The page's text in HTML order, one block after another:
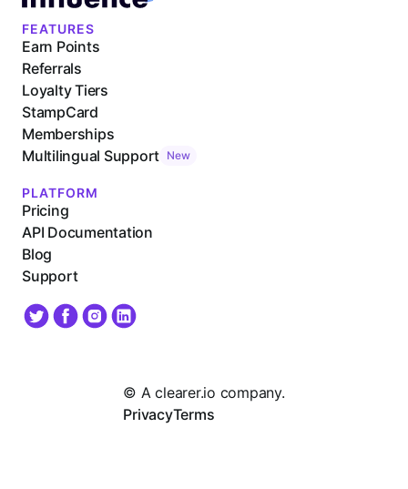
FEATURES
Earn Points
Referrals
Loyalty Tiers
StampCard
Memberships
Multilingual Support New
PLATFORM
Pricing
API Documentation
Blog
Support
© A clearer.io company.
PrivacyTerms